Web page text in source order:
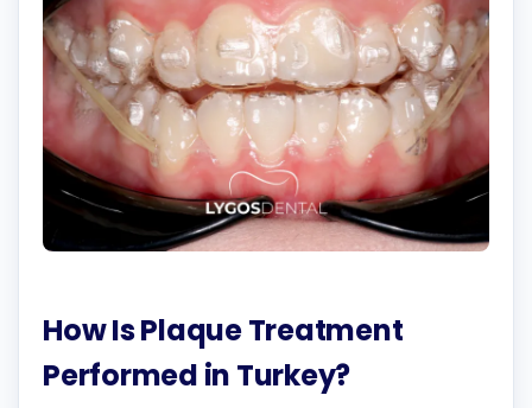
How Is Plaque Treatment
Performed in Turkey?